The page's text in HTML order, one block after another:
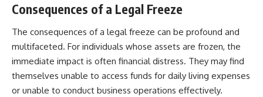
Consequences of a Legal Freeze
The consequences of a legal freeze can be profound and
multifaceted. For individuals whose assets are frozen, the
immediate impact is often financial distress. They may find
themselves unable to access funds for daily living expenses
or unable to conduct business operations effectively.